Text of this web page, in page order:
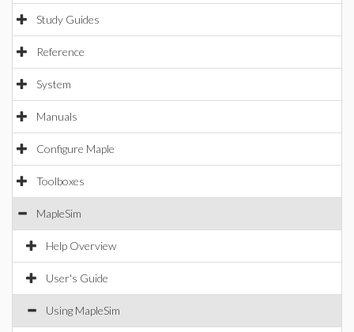
Study Guides
Reference
System
Manuals
Configure Maple
Toolboxes
MapleSim
Help Overview
User's Guide
Using MapleSim